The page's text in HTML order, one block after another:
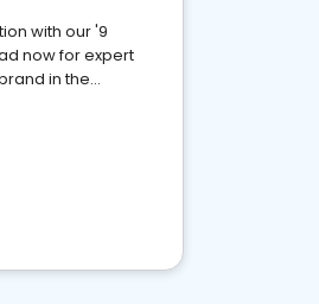
with our '9
now for expert
in the